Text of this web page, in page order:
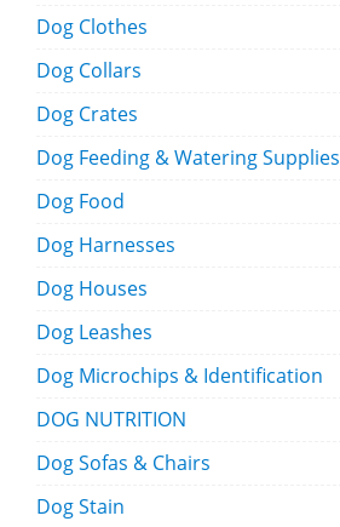
Dog Clothes
Dog Collars
Dog Crates
Dog Feeding & Watering Supplies
Dog Food
Dog Harnesses
Dog Houses
Dog Leashes
Dog Microchips & Identification
DOG NUTRITION
Dog Sofas & Chairs
Dog Stain